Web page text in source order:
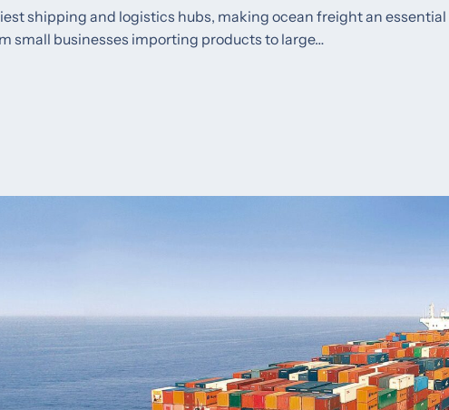
shipping and logistics hubs, making ocean freight an
small businesses importing products to large…